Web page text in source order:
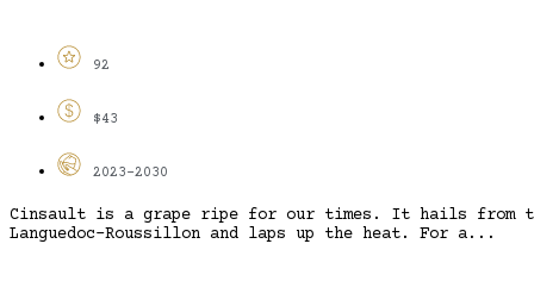
92
$43
2023-2030
Cinsault is a grape ripe for our times. It hails from
Languedoc-Roussillon and laps up the heat. For a...